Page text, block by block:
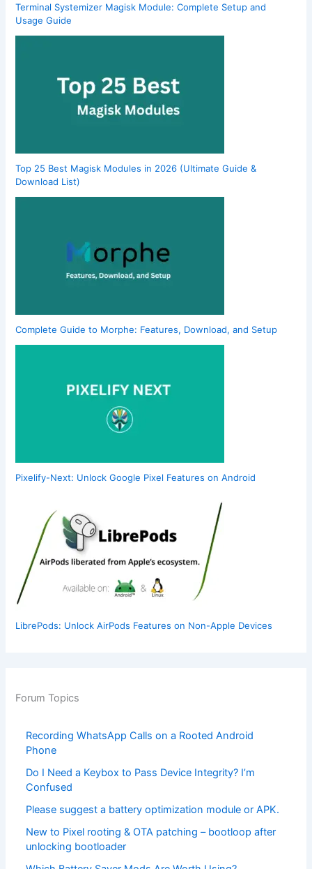
Terminal Systemizer Magisk Module: Complete Setup and
Usage Guide
Top 25 Best Magisk Modules in 2026 (Ultimate Guide &
Download List)
Complete Guide to Morphe: Features, Download, and Setup
Pixelify-Next: Unlock Google Pixel Features on Android
LibrePods: Unlock AirPods Features on Non-Apple Devices
Forum Topics
Recording WhatsApp Calls on a Rooted Android
Phone
Do I Need a Keybox to Pass Device Integrity? I’m
Confused
Please suggest a battery optimization module or APK.
New to Pixel rooting & OTA patching – bootloop after
unlocking bootloader